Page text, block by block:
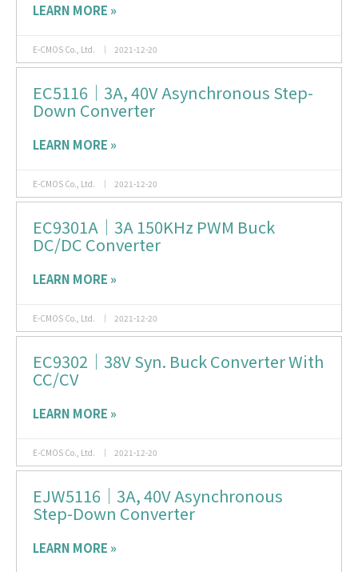
LEARN MORE »
E-CMOS Co., Ltd. 2021-12-20
EC5116｜3A, 40V Asynchronous Step-
Down Converter
LEARN MORE »
E-CMOS Co., Ltd. 2021-12-20
EC9301A｜3A 150KHz PWM Buck
DC/DC Converter
LEARN MORE »
E-CMOS Co., Ltd. 2021-12-20
EC9302｜38V Syn. Buck Converter With
CC/CV
LEARN MORE »
E-CMOS Co., Ltd. 2021-12-20
EJW5116｜3A, 40V Asynchronous
Step-Down Converter
LEARN MORE »